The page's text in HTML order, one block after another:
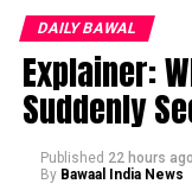
DAILY BAWAL
Explainer:
Suddenly
Published 22 hours ago
By Bawaal India News